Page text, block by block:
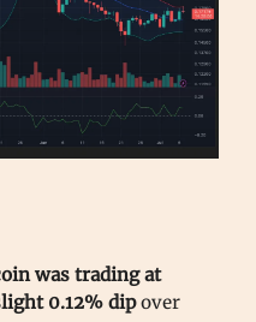
was trading at
0.12% dipover